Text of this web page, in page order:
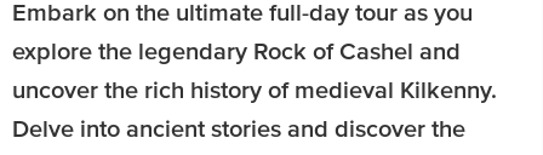
Embark on the ultimate full-day tour as you
explore the legendary Rock of Cashel and
uncover the rich history of medieval Kilkenny.
Delve into ancient stories and discover the